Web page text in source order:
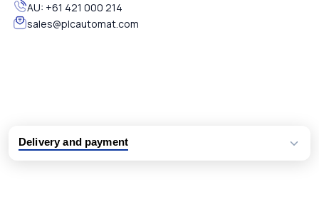
AU: +61 421 000 214
sales@plcautomat.com
Delivery and payment